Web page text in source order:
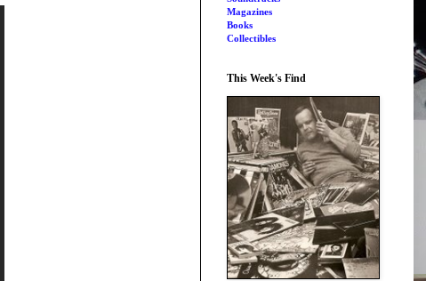
Magazines
Books
Collectibles
This Week's Find